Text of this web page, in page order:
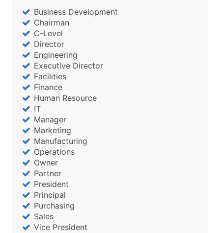
Business Development
Chairman
C-Level
Director
Engineering
Executive Director
Facilities
Finance
Human Resource
IT
Manager
Marketing
Manufacturing
Operations
Owner
Partner
President
Principal
Purchasing
Sales
Vice President